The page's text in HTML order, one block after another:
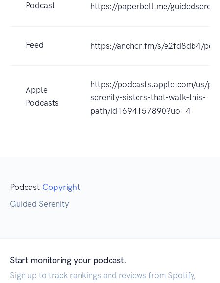
Podcast https://paperbell.me/
Feed https://anchor.fm/s/e2fd8db4/
Apple
Podcasts
https://podcasts.apple.com/us/
serenity-sisters-that-walk-this-
path/id1694157890?uo=4
Podcast Copyright
Guided Serenity
Start monitoring your podcast.
Sign up to track rankings and reviews from Spotify,